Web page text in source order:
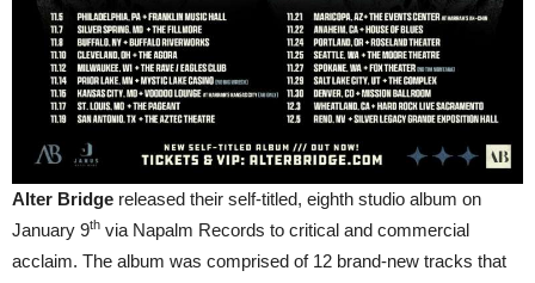
Alter Bridge released their self-titled, eighth studio album on
January 9th via Napalm Records to critical and commercial
acclaim. The album was comprised of 12 brand-new tracks that